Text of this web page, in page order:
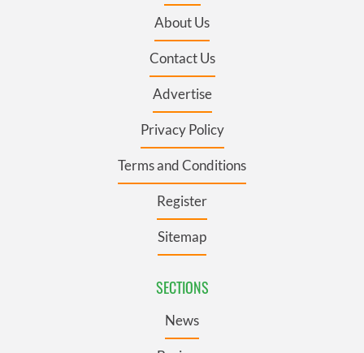
About Us
Contact Us
Advertise
Privacy Policy
Terms and Conditions
Register
Sitemap
SECTIONS
News